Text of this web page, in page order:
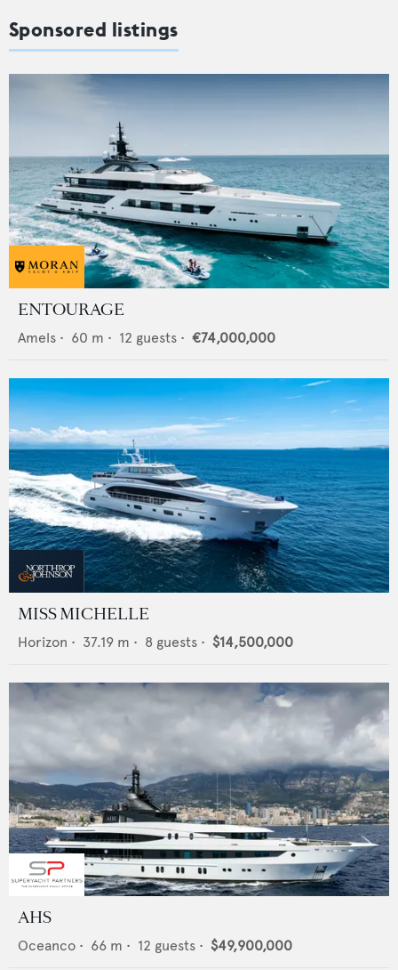
Sponsored listings
ENTOURAGE
Amels • 60 m • 12 guests • €74,000,000
MISS MICHELLE
Horizon • 37.19 m • 8 guests • $14,500,000
AHS
Oceanco • 66 m • 12 guests • $49,900,000